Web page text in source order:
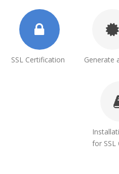
SSL Certification Generate
for SSL